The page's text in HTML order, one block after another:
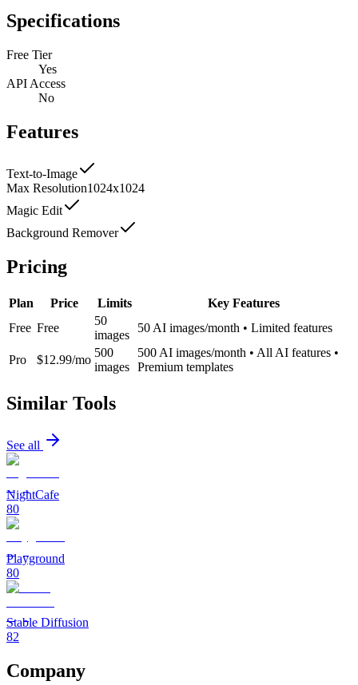
Specifications
Free Tier
Yes
API Access
No
Features
Text-to-Image
Max Resolution1024x1024
Magic Edit
Background Remover
Pricing
Plan Price Limits
Key Features
Free Free
50
images
50 AI images/month • Limited features
Pro $12.99/mo
500
images
500 AI images/month • All AI features •
Premium templates
Similar Tools
See all
NightCafe
80
Playground
80
Stable Diffusion
82
Company